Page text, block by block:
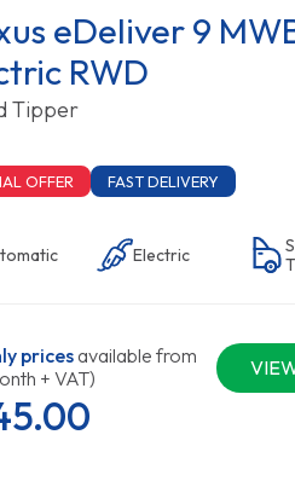
eDeliver 9
RWD
Tipper
OFFER FAST DELIVERY
Electric
pricesavailable from
+ VAT)
00